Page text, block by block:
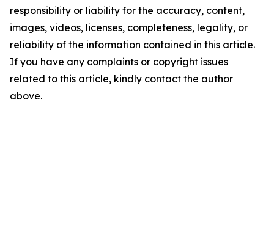
responsibility or liability for the accuracy, content,
images, videos, licenses, completeness, legality, or
reliability of the information contained in this article.
If you have any complaints or copyright issues
related to this article, kindly contact the author
above.